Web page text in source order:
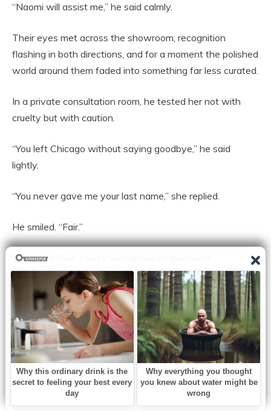
“Naomi will assist me,” he said calmly.
Their eyes met across the showroom, recognition
flashing in both directions, and for a moment the polished
world around them faded into something far less curated.
In a private consultation room, he tested her not with
cruelty but with caution.
“You left Chicago without saying goodbye,” he said
lightly.
“You never gave me your last name,” she replied.
He smiled. “Fair.”
Silence settled, heavy with unasked questions.
“You know who I am now,” he said.
“I know your company,” she corrected evenly. “I’m still
deciding if I know you.”
That answer intrigued him more than flattery ever could.
Weeks passed. He visited often, sometimes under the